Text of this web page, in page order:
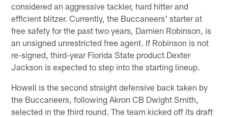
considered an aggressive tackler, hard hitter and
efficient blitzer. Currently, the Buccaneers' starter at
free safety for the past two years, Damien Robinson, is
an unsigned unrestricted free agent. If Robinson is not
re-signed, third-year Florida State product Dexter
Jackson is expected to step into the starting lineup.
Howell is the second straight defensive back taken by
the Buccaneers, following Akron CB Dwight Smith,
selected in the third round. The team kicked off its draft